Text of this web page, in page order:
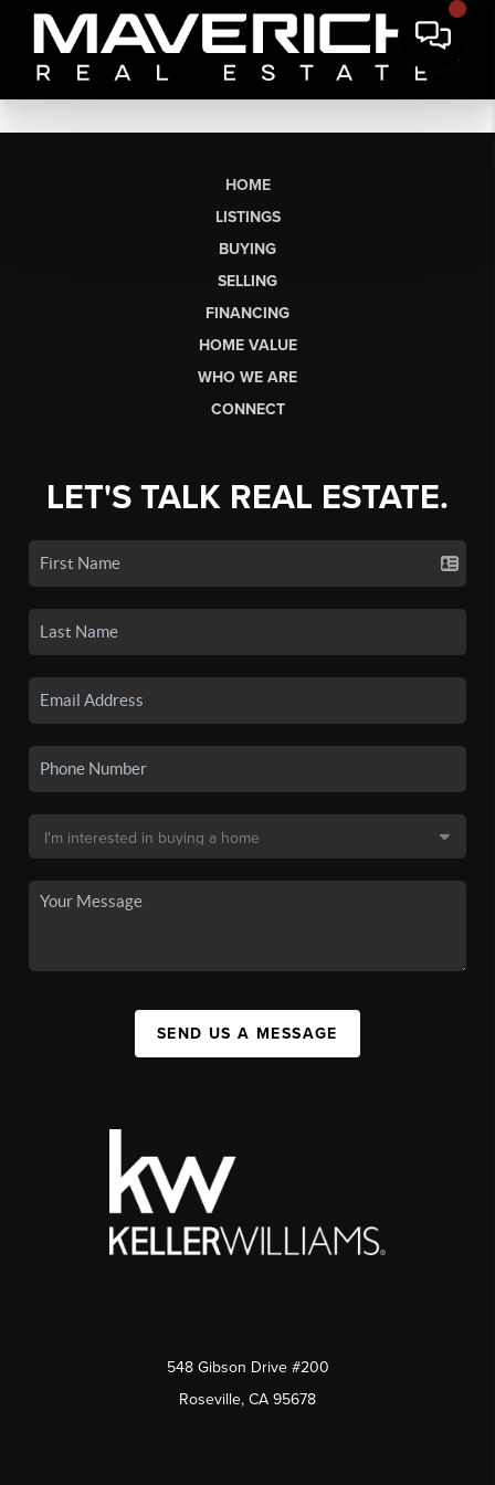
HOME
LISTINGS
BUYING
SELLING
FINANCING
HOME VALUE
WHO WE ARE
CONNECT
LET'S TALK REAL ESTATE.
SEND US A MESSAGE
548 Gibson Drive #200
Roseville, CA 95678